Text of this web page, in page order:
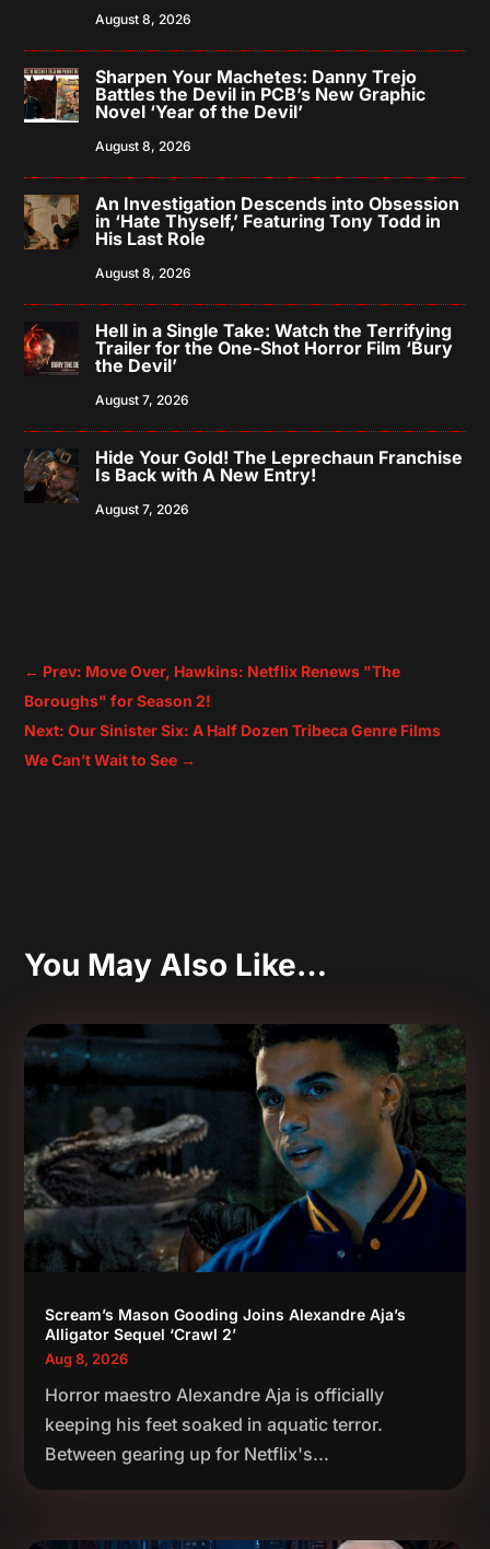
August 8, 2026
Sharpen Your Machetes: Danny Trejo
Battles the Devil in PCB’s New Graphic
Novel ‘Year of the Devil’
August 8, 2026
An Investigation Descends into Obsession
in ‘Hate Thyself,’ Featuring Tony Todd in
His Last Role
August 8, 2026
Hell in a Single Take: Watch the Terrifying
Trailer for the One-Shot Horror Film ‘Bury
the Devil’
August 7, 2026
Hide Your Gold! The Leprechaun Franchise
Is Back with A New Entry!
August 7, 2026
← Prev: Move Over, Hawkins: Netflix Renews "The
Boroughs" for Season 2!
Next: Our Sinister Six: A Half Dozen Tribeca Genre Films
We Can’t Wait to See →
You May Also Like…
Scream’s Mason Gooding Joins Alexandre Aja’s
Alligator Sequel ‘Crawl 2’
Aug 8, 2026
Horror maestro Alexandre Aja is officially
keeping his feet soaked in aquatic terror.
Between gearing up for Netflix's...